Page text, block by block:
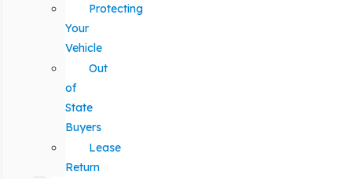
Protecting
Your
Vehicle
Out
of
State
Buyers
Lease
Return